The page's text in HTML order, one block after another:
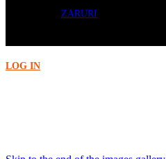
ZARURI
LOG IN